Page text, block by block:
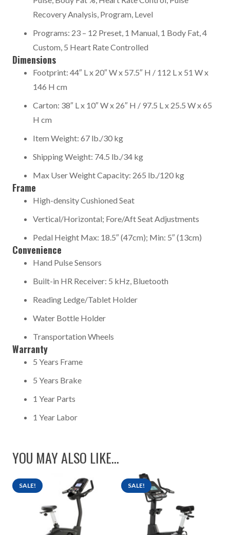
Recovery Analysis, Program, Level
Programs: 23 – 12 Preset, 1 Manual, 1 Body Fat, 4
Custom, 5 Heart Rate Controlled
Dimensions
Footprint: 44″ L x 20″ W x 57.5″ H / 112 L x 51 W x
146 H cm
Carton: 38″ L x 10″ W x 26″ H / 97.5 L x 25.5 W x 65
H cm
Item Weight: 67 lb./30 kg
Shipping Weight: 74.5 lb./34 kg
Max User Weight Capacity: 265 lb./120 kg
Frame
High-density Cushioned Seat
Vertical/Horizontal; Fore/Aft Seat Adjustments
Pedal Height Max: 18.5″ (47cm); Min: 5″ (13cm)
Convenience
Hand Pulse Sensors
Built-in HR Receiver: 5 kHz, Bluetooth
Reading Ledge/Tablet Holder
Water Bottle Holder
Transportation Wheels
Warranty
5 Years Frame
5 Years Brake
1 Year Parts
1 Year Labor
YOU MAY ALSO LIKE…
SALE! SALE!